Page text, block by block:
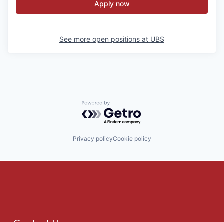
Apply now
See more open positions at UBS
Powered by Getro.com
Privacy policyCookie policy